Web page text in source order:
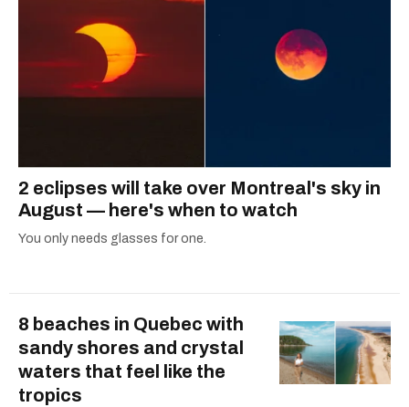
2 eclipses will take over Montreal's sky in
August — here's when to watch
You only needs glasses for one.
8 beaches in Quebec with
sandy shores and crystal
waters that feel like the
tropics